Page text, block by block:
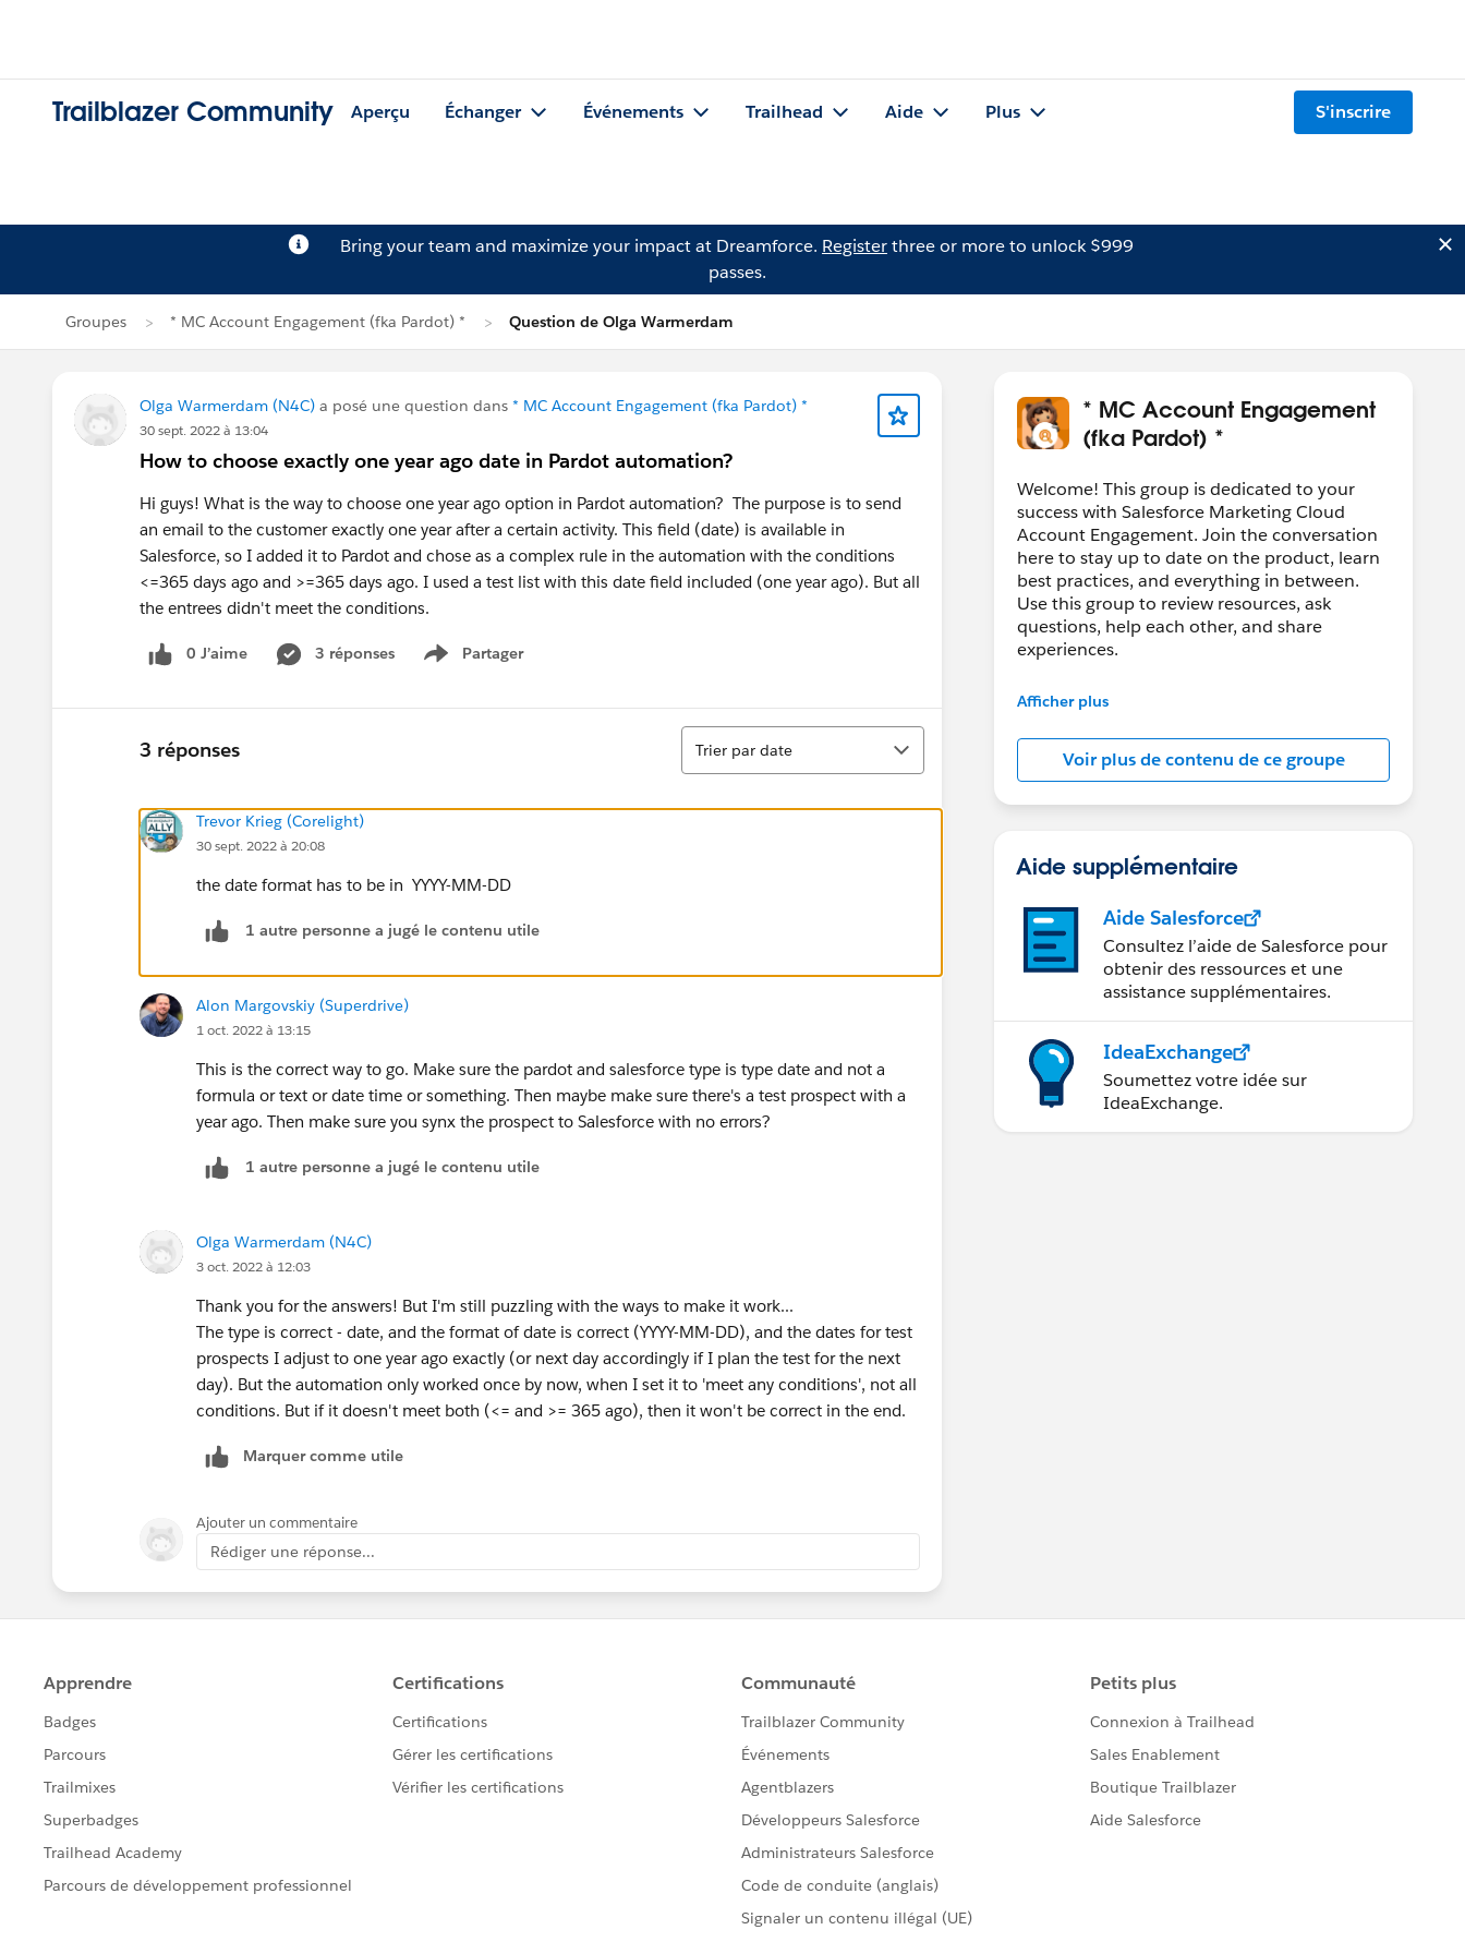
Trailblazer Community Aperçu Échanger Événements Trailhead Aide Plus S'inscrire
Bring your team and maximize your impact at Dreamforce. Registerthree or more to unlock $999
passes.
Groupes * MC Account Engagement (fka Pardot) * Question de Olga Warmerdam
Olga Warmerdam (N4C) a posé une question dans * MC Account Engagement (fka Pardot) *
30 sept. 2022 à 13:04
How to choose exactly one year ago date in Pardot automation?
Hi guys! What is the way to choose one year ago option in Pardot automation? The purpose is to send
an email to the customer exactly one year after a certain activity. This field (date) is available in
Salesforce, so I added it to Pardot and chose as a complex rule in the automation with the conditions
<=365 days ago and >=365 days ago. I used a test list with this date field included (one year ago). But all
the entrees didn't meet the conditions.
0 J’aime 3 réponses Partager
Show menu
3 réponses
Tri
Trier par date
Trevor Krieg (Corelight)
30 sept. 2022 à 20:08
the date format has to be in YYYY-MM-DD
1 autre personne a jugé le contenu utile
Alon Margovskiy (Superdrive)
1 oct. 2022 à 13:15
This is the correct way to go. Make sure the pardot and salesforce type is type date and not a
formula or text or date time or something. Then maybe make sure there's a test prospect with a
year ago. Then make sure you synx the prospect to Salesforce with no errors?
1 autre personne a jugé le contenu utile
Olga Warmerdam (N4C)
3 oct. 2022 à 12:03
Thank you for the answers! But I'm still puzzling with the ways to make it work...
The type is correct - date, and the format of date is correct (YYYY-MM-DD), and the dates for test
prospects I adjust to one year ago exactly (or next day accordingly if I plan the test for the next
day). But the automation only worked once by now, when I set it to 'meet any conditions', not all
conditions. But if it doesn't meet both (<= and >= 365 ago), then it won't be correct in the end.
Marquer comme utile
Ajouter un commentaire
Rédiger une réponse...
* MC Account Engagement
(fka Pardot) *
Welcome! This group is dedicated to your
success with Salesforce Marketing Cloud
Account Engagement. Join the conversation
here to stay up to date on the product, learn
best practices, and everything in between.
Use this group to review resources, ask
questions, help each other, and share
experiences.
---------------------------------------
Salesforce employees. The content received
in this group falls under the official Forward-
Looking Statement:
http://investor.salesforce.com/about-
statements/default.aspx
Afficher plus
Voir plus de contenu de ce groupe
Aide supplémentaire
Aide Salesforce
Consultez l’aide de Salesforce pour
obtenir des ressources et une
assistance supplémentaires.
IdeaExchange
Soumettez votre idée sur
IdeaExchange.